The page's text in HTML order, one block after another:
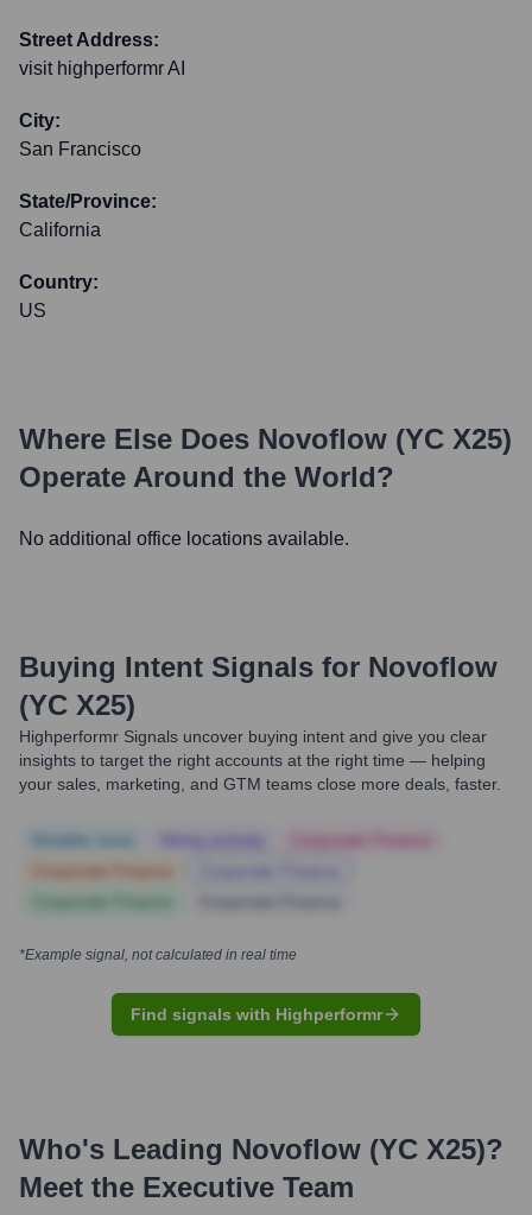
Street Address:
visit highperformr AI
City:
San Francisco
State/Province:
California
Country:
US
Where Else Does Novoflow (YC X25)
Operate Around the World?
No additional office locations available.
Buying Intent Signals for Novoflow
(YC X25)
Highperformr Signals uncover buying intent and give you clear
insights to target the right accounts at the right time — helping
your sales, marketing, and GTM teams close more deals, faster.
*Example signal, not calculated in real time
Find signals with Highperformr
Who's Leading Novoflow (YC X25)?
Meet the Executive Team